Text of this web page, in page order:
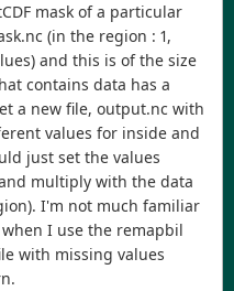
mask of a particular
(in the region : 1,
and this is of the size
contains data has a
a new file, output.nc with
values for inside and
just set the values
multiply with the data
I'm not much familiar
I use the remapbil
with missing values